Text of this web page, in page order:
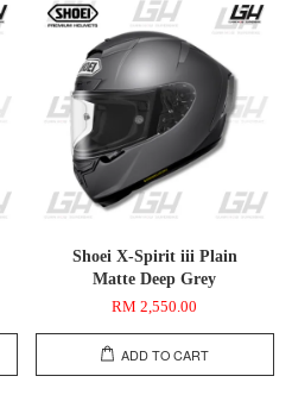
Shoei X-Spirit iii Plain
Matte Deep Grey
RM 2,550.00
ADD TO CART